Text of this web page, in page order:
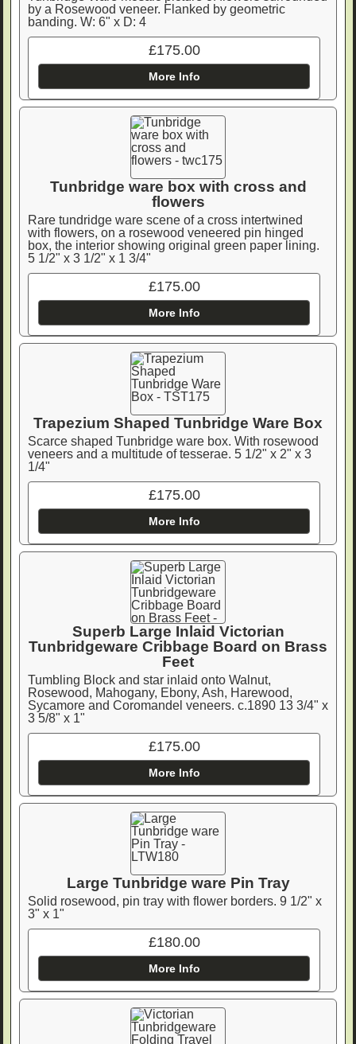
by a Rosewood veneer. Flanked by geometric
banding. W: 6" x D: 4
£175.00
More Info
Tunbridge ware box with cross and
flowers
Rare tundridge ware scene of a cross intertwined
with flowers, on a rosewood veneered pin hinged
box, the interior showing original green paper lining.
5 1/2" x 3 1/2" x 1 3/4"
£175.00
More Info
Trapezium Shaped Tunbridge Ware Box
Scarce shaped Tunbridge ware box. With rosewood
veneers and a multitude of tesserae. 5 1/2" x 2" x 3
1/4"
£175.00
More Info
Superb Large Inlaid Victorian
Tunbridgeware Cribbage Board on Brass
Feet
Tumbling Block and star inlaid onto Walnut,
Rosewood, Mahogany, Ebony, Ash, Harewood,
Sycamore and Coromandel veneers. c.1890 13 3/4" x
3 5/8" x 1"
£175.00
More Info
Large Tunbridge ware Pin Tray
Solid rosewood, pin tray with flower borders. 9 1/2" x
3" x 1"
£180.00
More Info